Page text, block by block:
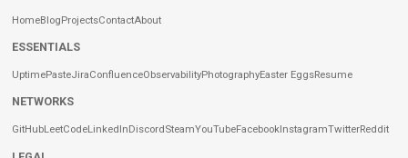
HomeBlogProjectsContactAbout
ESSENTIALS
UptimePasteJiraConfluenceObservabilityPhotographyEaster EggsResume
NETWORKS
GitHubLeetCodeLinkedInDiscordSteamYouTubeFacebookInstagramTwitterReddit